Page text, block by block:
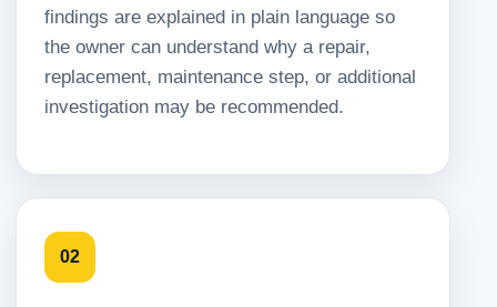
findings are explained in plain language so
the owner can understand why a repair,
replacement, maintenance step, or additional
investigation may be recommended.
02